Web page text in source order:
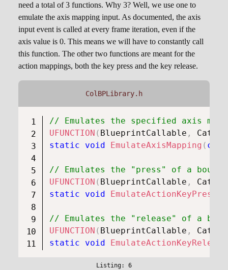
need a total of 3 functions. Why 3? Well, we use one to
emulate the axis mapping input. As documented, the axis
input event is called at every frame iteration, even if the
axis value is 0. This means we will have to constantly call
this function. The other two functions are meant for the
action mappings, both the key press and the key release.
ColBPLibrary.h
// Emulates the specified axis
UFUNCTION ( BlueprintCallable ,
static
void EmulateAxisMapping (
// Emulates the "press" of a bound
UFUNCTION ( BlueprintCallable ,
static
void EmulateActionKeyPress
// Emulates the "release" of a
UFUNCTION ( BlueprintCallable ,
static
void EmulateActionKeyRelease